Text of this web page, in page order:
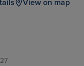
View on map